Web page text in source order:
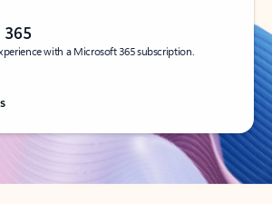
with a Microsoft 365 subscription.